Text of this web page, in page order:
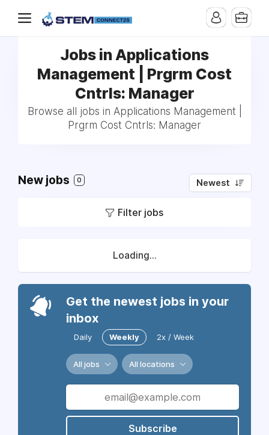
Jobs in Applications
Management | Prgrm Cost
Cntrls: Manager
Browse all jobs in Applications Management |
Prgrm Cost Cntrls: Manager
New jobs 0 Newest
Filter jobs
Loading...
Get the newest jobs in your
inbox
Daily Weekly 2x / Week
All jobs All locations
Subscribe